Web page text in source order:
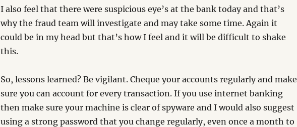
I also feel that there were suspicious eye’s at the bank today and that’s
why the fraud team will investigate and may take some time. Again it
could be in my head but that’s how I feel and it will be difficult to shake
this.
So, lessons learned? Be vigilant. Cheque your accounts regularly and make
sure you can account for every transaction. If you use internet banking
then make sure your machine is clear of spyware and I would also suggest
using a strong password that you change regularly, even once a month to